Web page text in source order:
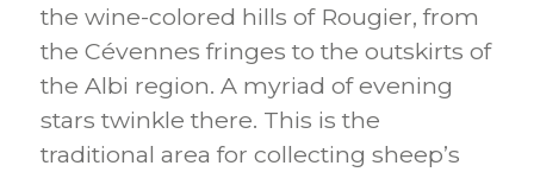
the wine-colored hills of Rougier, from
the Cévennes fringes to the outskirts of
the Albi region. A myriad of evening
stars twinkle there. This is the
traditional area for collecting sheep’s